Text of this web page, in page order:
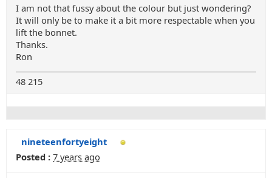
I am not that fussy about the colour but just wondering?
It will only be to make it a bit more respectable when you
lift the bonnet.
Thanks.
Ron
48 215
nineteenfortyeight
Posted : 7 years ago